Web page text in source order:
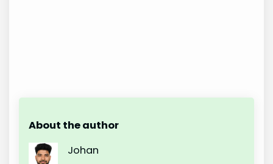
About the author
Johan